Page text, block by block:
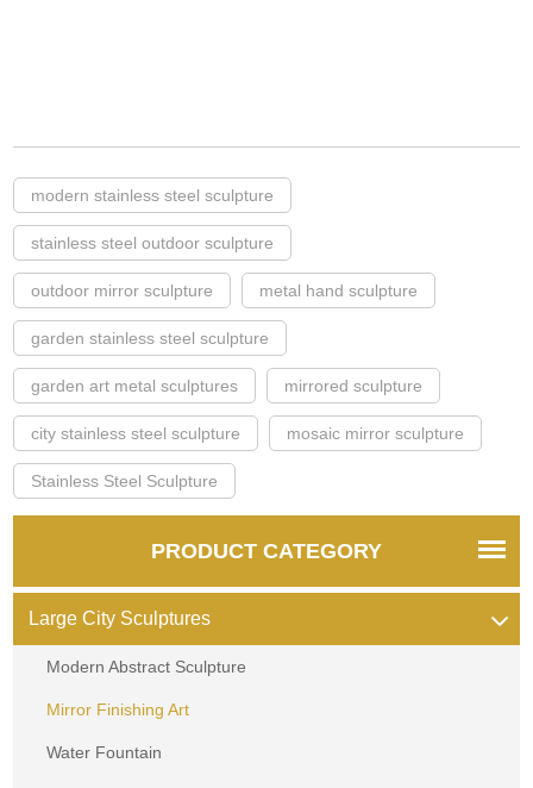
modern stainless steel sculpture
stainless steel outdoor sculpture
outdoor mirror sculpture metal hand sculpture
garden stainless steel sculpture
garden art metal sculptures mirrored sculpture
city stainless steel sculpture mosaic mirror sculpture
Stainless Steel Sculpture
PRODUCT CATEGORY
Large City Sculptures
Modern Abstract Sculpture
Mirror Finishing Art
Water Fountain